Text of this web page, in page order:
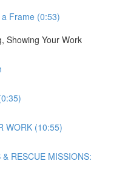
Frame (0:53)
Showing Your Work
WORK (10:55)
RESCUE MISSIONS: